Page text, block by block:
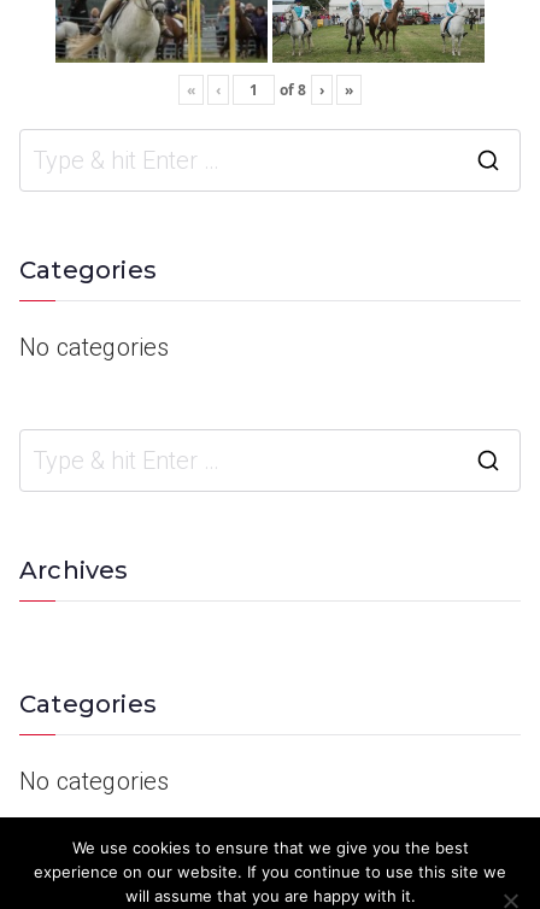
« ‹ of8 › »
Categories
No categories
Archives
Categories
No categories
We use cookies to ensure that we give you the best
experience on our website. If you continue to use this site we
will assume that you are happy with it.